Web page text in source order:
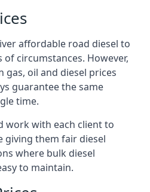
affordable road diesel to
circumstances. However,
oil and diesel prices
guarantee the same
time.
work with each client to
giving them fair diesel
where bulk diesel
to maintain.